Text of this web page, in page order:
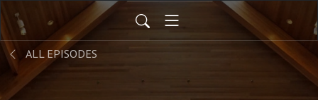
ALL EPISODES